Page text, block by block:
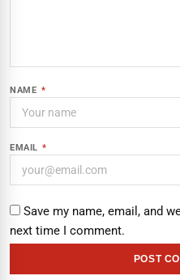
NAME *
EMAIL *
Save my name, email, and
next time I comment.
POST